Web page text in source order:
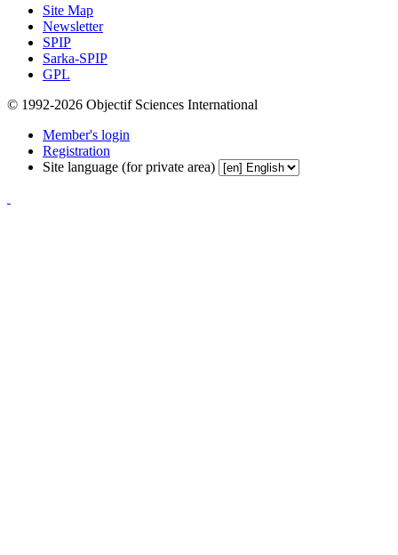
Site Map
Newsletter
SPIP
Sarka-SPIP
GPL
© 1992-2026 Objectif Sciences International
Member's login
Registration
Site language (for private area)